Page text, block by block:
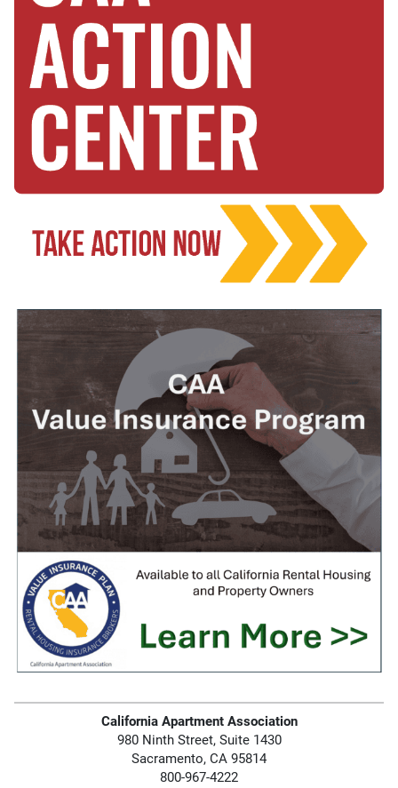
California Apartment Association
980 Ninth Street, Suite 1430
Sacramento, CA 95814
800-967-4222